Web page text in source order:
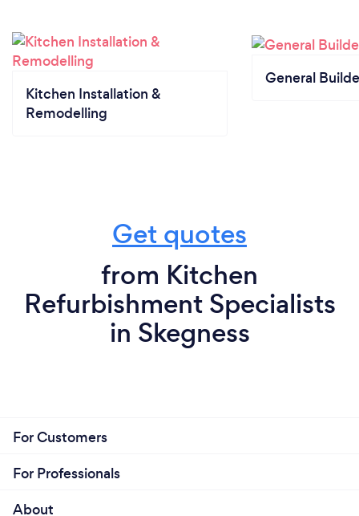
Kitchen Installation &
Remodelling
General
Get quotes
from Kitchen
Refurbishment Specialists
in Skegness
For Customers
For Professionals
About